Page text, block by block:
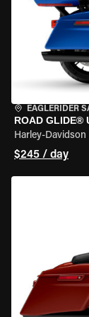
EAGLERIDER
ROAD GLIDE®
Harley-Davidson
$245 / day